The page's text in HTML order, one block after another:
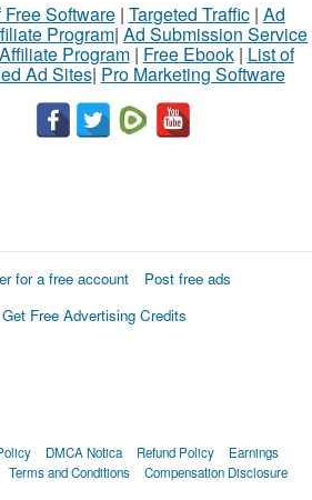
Software| Targeted Traffic| Ad
Program| Ad Submission Service
Program| Free Ebook| List of
Ad Sites| Pro Marketing Software
for a free account
Post free ads
Free Advertising Credits
DMCA Notica Refund Policy
Earnings
Terms and Conditions Compensation Disclosure